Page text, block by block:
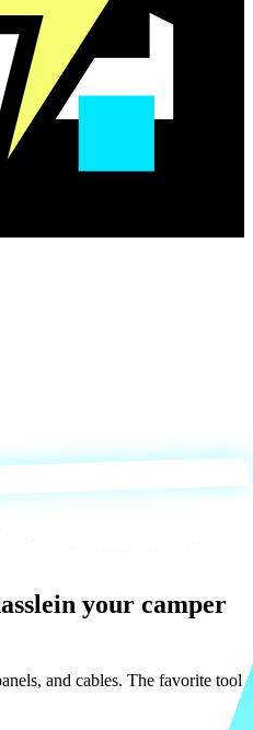
in your camper
and cables. The favorite tool